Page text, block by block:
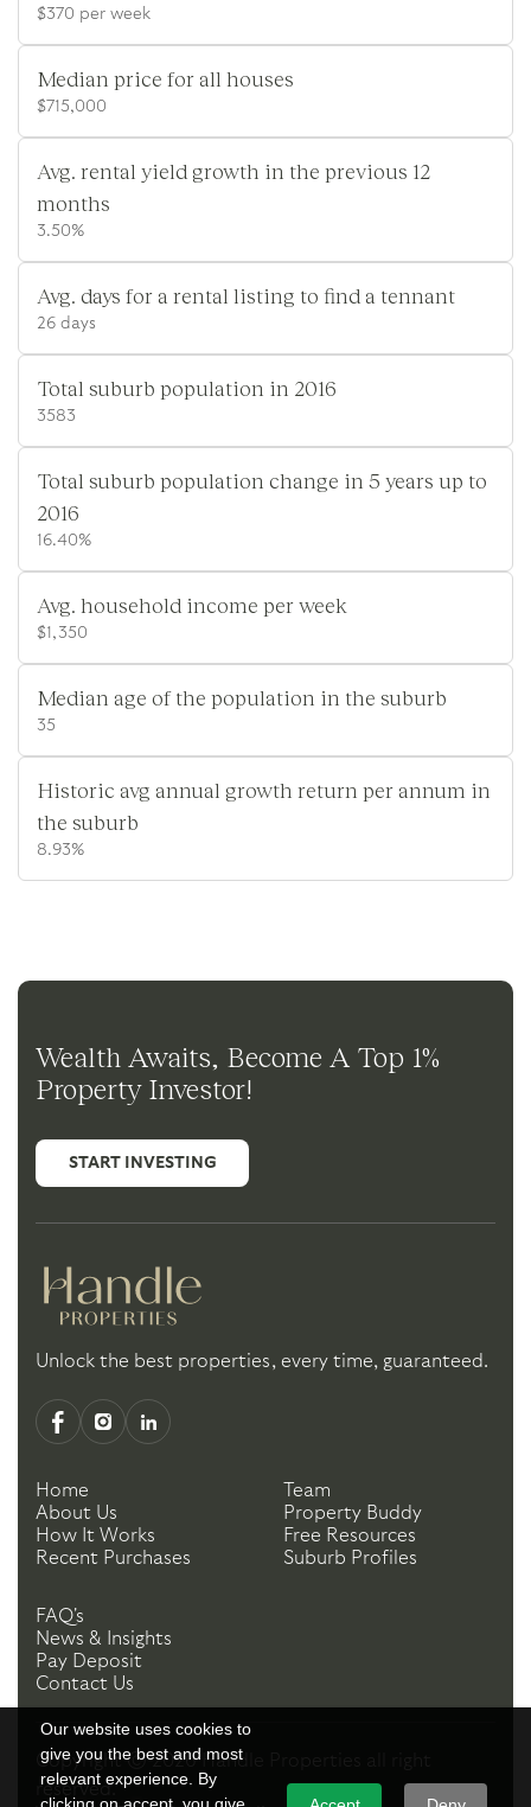
Our website uses cookies to
give you the best and most
relevant experience. By
$370 per week
Median price for all houses
$715,000
Avg. rental yield growth in the previous 12
months
3.50%
Avg. days for a rental listing to find a tennant
26 days
Total suburb population in 2016
3583
Total suburb population change in 5 years up to
2016
16.40%
Avg. household income per week
$1,350
Median age of the population in the suburb
35
Historic avg annual growth return per annum in
the suburb
8.93%
Wealth Awaits, Become A Top 1%
Property Investor!
START INVESTING
Unlock the best properties, every time, guaranteed.
Home
About Us
How It Works
Recent Purchases
Team
Property Buddy
Free Resources
Suburb Profiles
FAQ's
News & Insights
Pay Deposit
Contact Us
Copyright ©2026 Handle Properties
reserved.